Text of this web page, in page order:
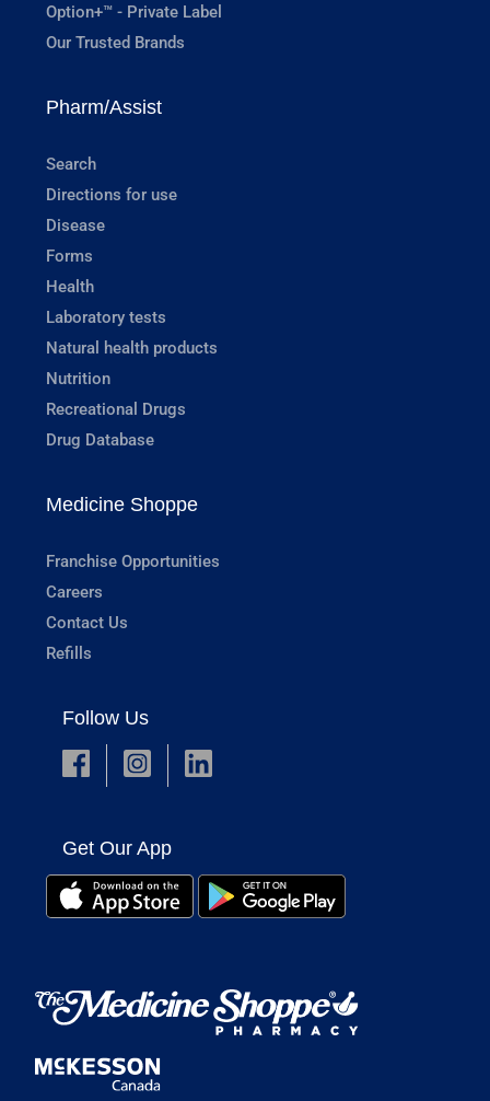
Option+™ - Private Label
Our Trusted Brands
Pharm/Assist
Search
Directions for use
Disease
Forms
Health
Laboratory tests
Natural health products
Nutrition
Recreational Drugs
Drug Database
Medicine Shoppe
Franchise Opportunities
Careers
Contact Us
Refills
Follow Us
Get Our App